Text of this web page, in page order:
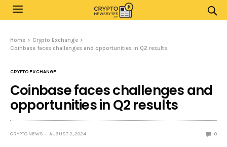
Home
Crypto Exchange
Coinbase faces challenges and opportunities in Q2 results
CRYPTO EXCHANGE
Coinbase faces challenges and
opportunities in Q2 results
CRYPTO NEWS AUGUST 2, 2024 0